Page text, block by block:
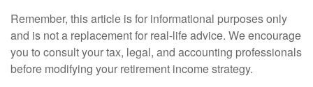
Remember, this article is for informational purposes only
and is not a replacement for real-life advice. We encourage
you to consult your tax, legal, and accounting professionals
before modifying your retirement income strategy.